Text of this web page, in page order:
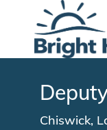
Location
Chiswick,